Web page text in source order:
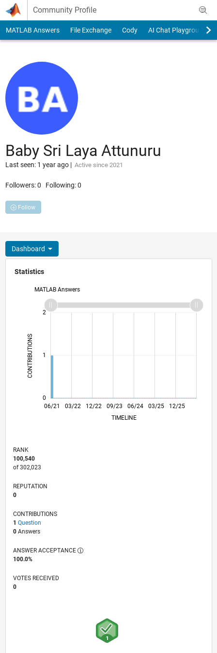
Skip to content
Community Profile
MATLAB Answers File Exchange Cody AI Chat Playground
Baby Sri Laya Attunuru
Last seen: 1 year ago| Active since 2021
Followers:0 Following:0
Follow
Dashboard
Statistics
MATLAB Answers
CONTRIBUTIONS L
0
1
2
06/21
01/22
08/22
03/23
10/23
05/24
12/24
07/25
02/26
02/22
10/22
06/23
02/24
10/24
06/25 03/22 12/22 09/23 06/24 03/25
12/25
TIMELINE
RANK
100,540
of 302,023
REPUTATION
0
CONTRIBUTIONS
1 Question
0Answers
ANSWER ACCEPTANCE
100.0%
VOTES RECEIVED
0